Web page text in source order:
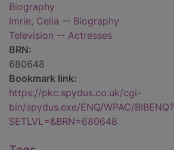
Biography
Imrie, Celia -- Biography
Television -- Actresses
BRN:
680648
Bookmark link:
https://pkc.spydus.co.uk/cgi-
bin/spydus.exe/ENQ/WPAC/BIBENQ?
SETLVL=&BRN=680648